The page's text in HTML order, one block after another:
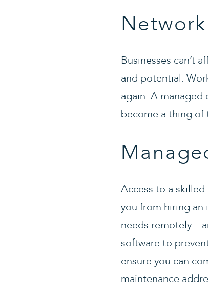
Businesses can’t
and potential.
again. A managed
become a thing of
Access to a
you from hiring an
needs
software to
ensure you can
maintenance